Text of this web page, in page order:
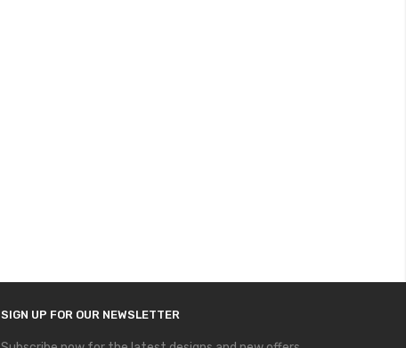
SIGN UP FOR OUR NEWSLETTER